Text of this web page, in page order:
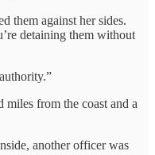
them against her sides.
detaining them without
miles from the coast and a
another officer was